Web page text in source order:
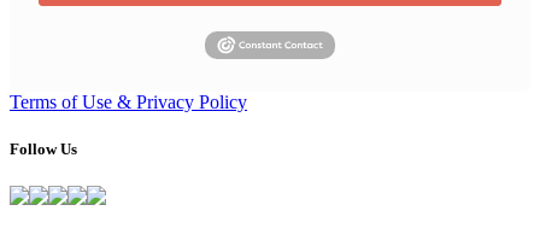
Terms of Use & Privacy Policy
Follow Us